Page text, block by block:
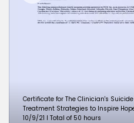
Certificate for The Clinician's
Treatment Strategies to Inspire
10/9/21 I Total of 50 hours